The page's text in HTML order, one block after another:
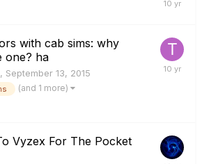
with cab sims: why
one? ha
, September 13, 2015
(and 1 more)
Vyzex For The Pocket